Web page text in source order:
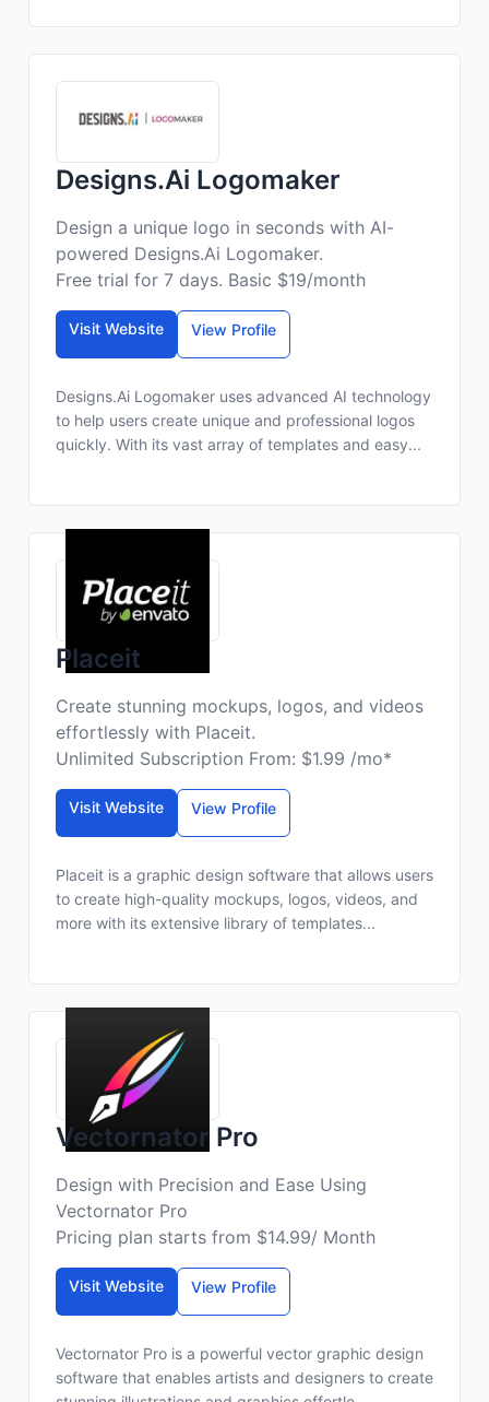
Designs.Ai Logomaker
Design a unique logo in seconds with AI-
powered Designs.Ai Logomaker.
Free trial for 7 days. Basic $19/month
Visit Website View Profile
Designs.Ai Logomaker uses advanced AI technology
to help users create unique and professional logos
quickly. With its vast array of templates and easy...
Placeit
Create stunning mockups, logos, and videos
effortlessly with Placeit.
Unlimited Subscription From: $1.99 /mo*
Visit Website View Profile
Placeit is a graphic design software that allows users
to create high-quality mockups, logos, videos, and
more with its extensive library of templates...
Vectornator Pro
Design with Precision and Ease Using
Vectornator Pro
Pricing plan starts from $14.99/ Month
Visit Website View Profile
Vectornator Pro is a powerful vector graphic design
software that enables artists and designers to create